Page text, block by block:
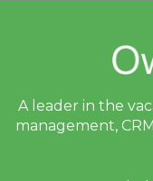
A leader in the
management,